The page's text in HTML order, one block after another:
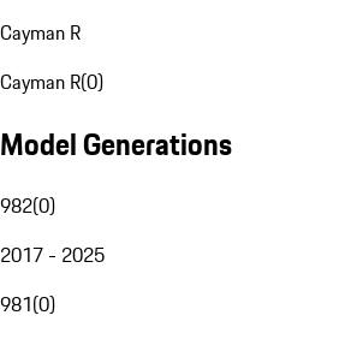
Cayman R
Cayman R(0)
Model Generations
982(0)
2017 - 2025
981(0)